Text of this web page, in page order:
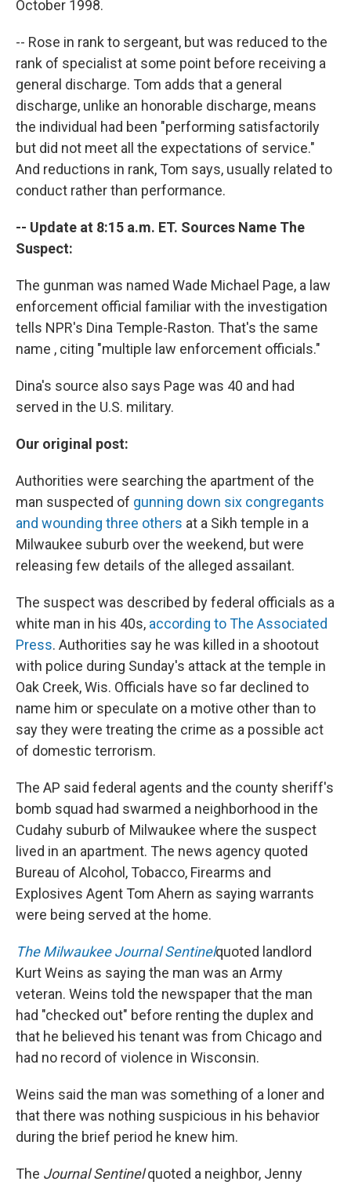
October 1998.
-- Rose in rank to sergeant, but was reduced to the
rank of specialist at some point before receiving a
general discharge. Tom adds that a general
discharge, unlike an honorable discharge, means
the individual had been "performing satisfactorily
but did not meet all the expectations of service."
And reductions in rank, Tom says, usually related to
conduct rather than performance.
-- Update at 8:15 a.m. ET. Sources Name The
Suspect:
The gunman was named Wade Michael Page, a law
enforcement official familiar with the investigation
tells NPR's Dina Temple-Raston. That's the same
name , citing "multiple law enforcement officials."
Dina's source also says Page was 40 and had
served in the U.S. military.
Our original post:
Authorities were searching the apartment of the
man suspected of gunning down six congregants
and wounding three others at a Sikh temple in a
Milwaukee suburb over the weekend, but were
releasing few details of the alleged assailant.
The suspect was described by federal officials as a
white man in his 40s, according to The Associated
Press. Authorities say he was killed in a shootout
with police during Sunday's attack at the temple in
Oak Creek, Wis. Officials have so far declined to
name him or speculate on a motive other than to
say they were treating the crime as a possible act
of domestic terrorism.
The AP said federal agents and the county sheriff's
bomb squad had swarmed a neighborhood in the
Cudahy suburb of Milwaukee where the suspect
lived in an apartment. The news agency quoted
Bureau of Alcohol, Tobacco, Firearms and
Explosives Agent Tom Ahern as saying warrants
were being served at the home.
The Milwaukee Journal Sentinelquoted landlord
Kurt Weins as saying the man was an Army
veteran. Weins told the newspaper that the man
had "checked out" before renting the duplex and
that he believed his tenant was from Chicago and
had no record of violence in Wisconsin.
Weins said the man was something of a loner and
that there was nothing suspicious in his behavior
during the brief period he knew him.
The Journal Sentinelquoted a neighbor, Jenny